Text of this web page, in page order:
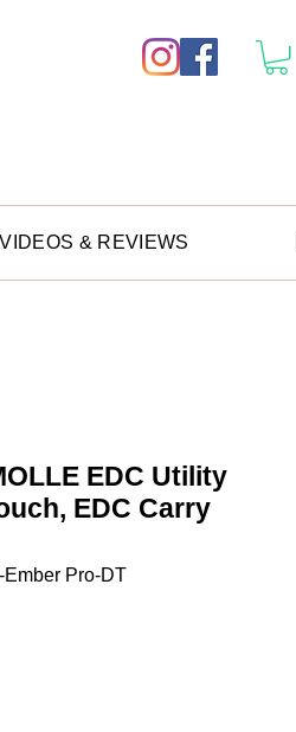
VIDEOS & REVIEWS
EDC Utility
EDC Carry
Pro-DT